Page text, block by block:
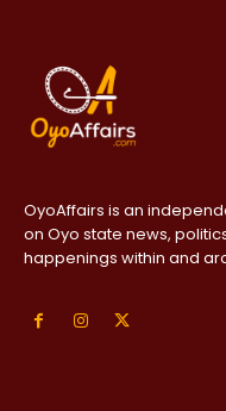
OyoAffairs is an
on Oyo state news,
happenings within and